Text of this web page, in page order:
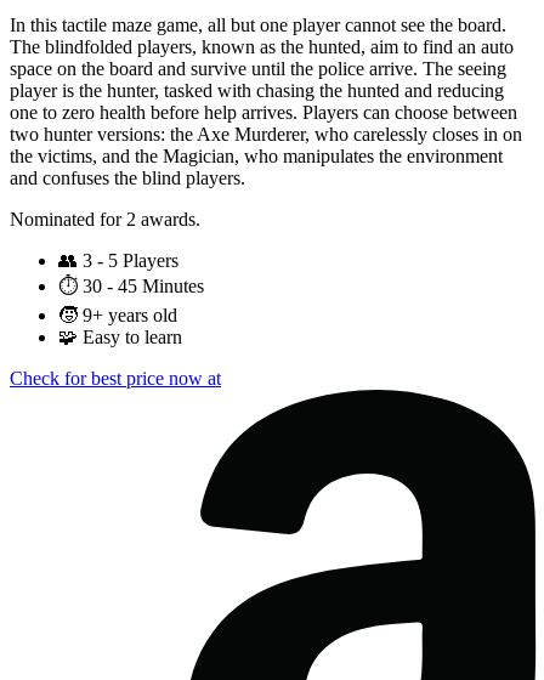
In this tactile maze game, all but one player cannot see the board.
The blindfolded players, known as the hunted, aim to find an auto
space on the board and survive until the police arrive. The seeing
player is the hunter, tasked with chasing the hunted and reducing
one to zero health before help arrives. Players can choose between
two hunter versions: the Axe Murderer, who carelessly closes in on
the victims, and the Magician, who manipulates the environment
and confuses the blind players.
Nominated for 2 awards.
👥 3 - 5 Players
⏱️ 30 - 45 Minutes
🧒 9+ years old
🧩 Easy to learn
Check for best price now at